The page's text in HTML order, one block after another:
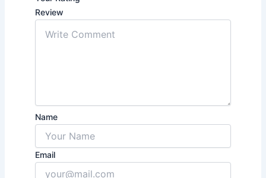
Review
Name
Email